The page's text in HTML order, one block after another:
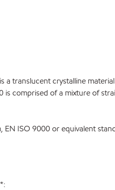
translucent crystalline
comprised of a mixture of
ISO 9000 or equivalent